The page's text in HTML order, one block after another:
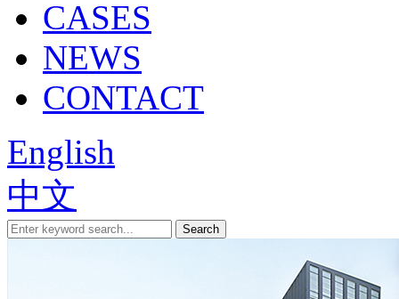
CASES
NEWS
CONTACT
English
中文